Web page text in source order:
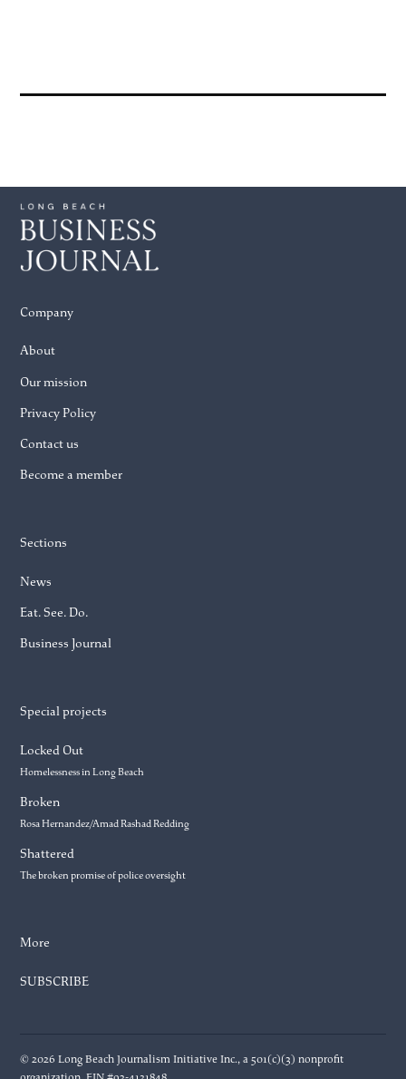
Company
About
Our mission
Privacy Policy
Contact us
Become a member
Sections
News
Eat. See. Do.
Business Journal
Special projects
Locked Out
Homelessness in Long Beach
Broken
Rosa Hernandez/Amad Rashad Redding
Shattered
The broken promise of police oversight
More
SUBSCRIBE
© 2026 Long Beach Journalism Initiative Inc., a 501(c)(3) nonprofit